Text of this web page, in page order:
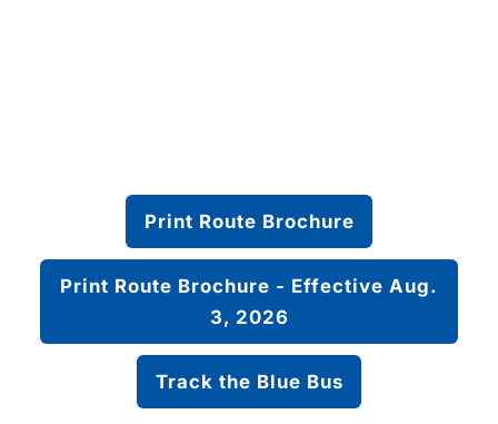
Print Route Brochure
Print Route Brochure - Effective Aug.
3, 2026
Track the Blue Bus